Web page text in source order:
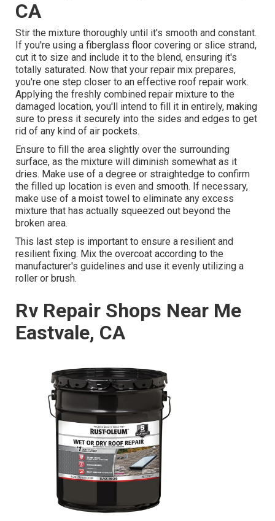
CA
Stir the mixture thoroughly until it's smooth and constant.
If you're using a fiberglass floor covering or slice strand,
cut it to size and include it to the blend, ensuring it's
totally saturated. Now that your repair mix prepares,
you're one step closer to an effective roof repair work.
Applying the freshly combined repair mixture to the
damaged location, you'll intend to fill it in entirely, making
sure to press it securely into the sides and edges to get
rid of any kind of air pockets.
Ensure to fill the area slightly over the surrounding
surface, as the mixture will diminish somewhat as it
dries. Make use of a degree or straightedge to confirm
the filled up location is even and smooth. If necessary,
make use of a moist towel to eliminate any excess
mixture that has actually squeezed out beyond the
broken area.
This last step is important to ensure a resilient and
resilient fixing. Mix the overcoat according to the
manufacturer's guidelines and use it evenly utilizing a
roller or brush.
Rv Repair Shops Near Me
Eastvale, CA